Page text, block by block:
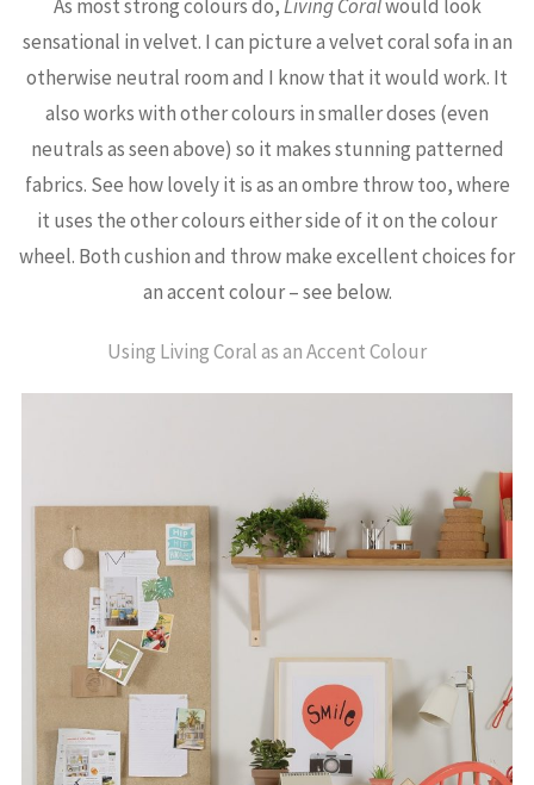
As most strong colours do,Living Coralwould look
sensational in velvet. I can picture a velvet coral sofa in an
otherwise neutral room and I know that it would work. It
also works with other colours in smaller doses (even
neutrals as seen above) so it makes stunning patterned
fabrics. See how lovely it is as an ombre throw too, where
it uses the other colours either side of it on the colour
wheel. Both cushion and throw make excellent choices for
an accent colour – see below.
Using Living Coral as an Accent Colour